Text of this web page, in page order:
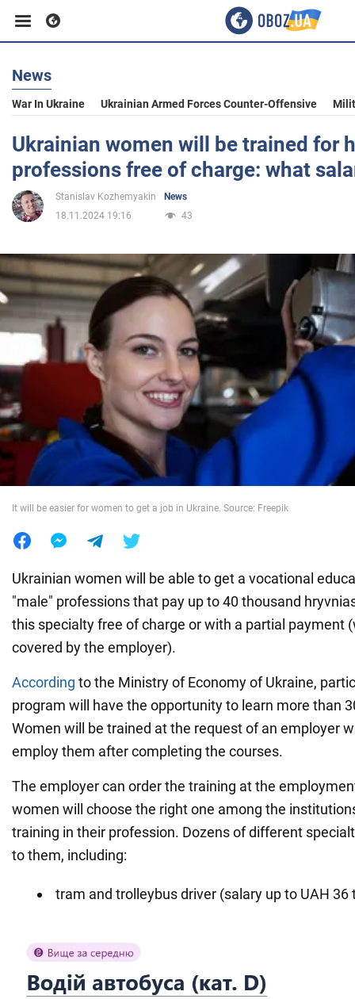
Business
Sport
Entertainment
Politics
Society
War in Ukraine
World
News
War In Ukraine Ukrainian Armed Forces Counter-Offensive
Ukrainian women will be trained for
professions free of charge: what
Stanislav Kozhemyakin
News
18.11.2024 19:16
43
It will be easier for women to get a job in Ukraine. Source: Freepik
Ukrainian women will be able to get a vocational
"male" professions that pay up to 40 thousand
this specialty free of charge or with a partial payment
covered by the employer).
According to the Ministry of Economy of Ukraine,
program will have the opportunity to learn more than
Women will be trained at the request of an employer
employ them after completing the courses.
The employer can order the training at the
women will choose the right one among the
training in their profession. Dozens of different
to them, including:
tram and trolleybus driver (salary up to UAH 36